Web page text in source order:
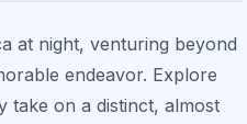
at night, venturing beyond
endeavor. Explore
take on a distinct, almost